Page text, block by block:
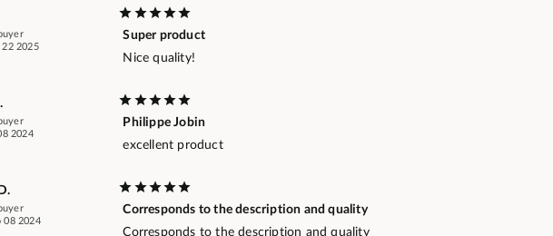
22 2025
Super product
Nice quality!
2024
Philippe Jobin
excellent product
08 2024
Corresponds to the description and quality
Corresponds to the description and quality